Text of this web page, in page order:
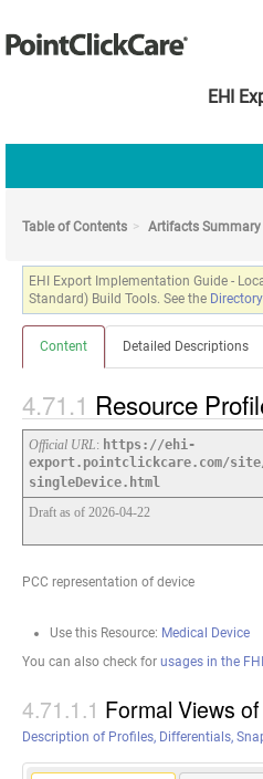
EHI
Table of Contents Artifacts Summary
EHI Export Implementation Guide -
Standard) Build Tools. See the
Content Detailed Descriptions
Resource
Official URL: https://ehi-
export.pointclickcare.com/
singleDevice.html
Draft as of 2026-04-22
PCC representation of device
Use this Resource: Medical Device
You can also check for usages in the
Formal Views
Description of Profiles, Differentials,